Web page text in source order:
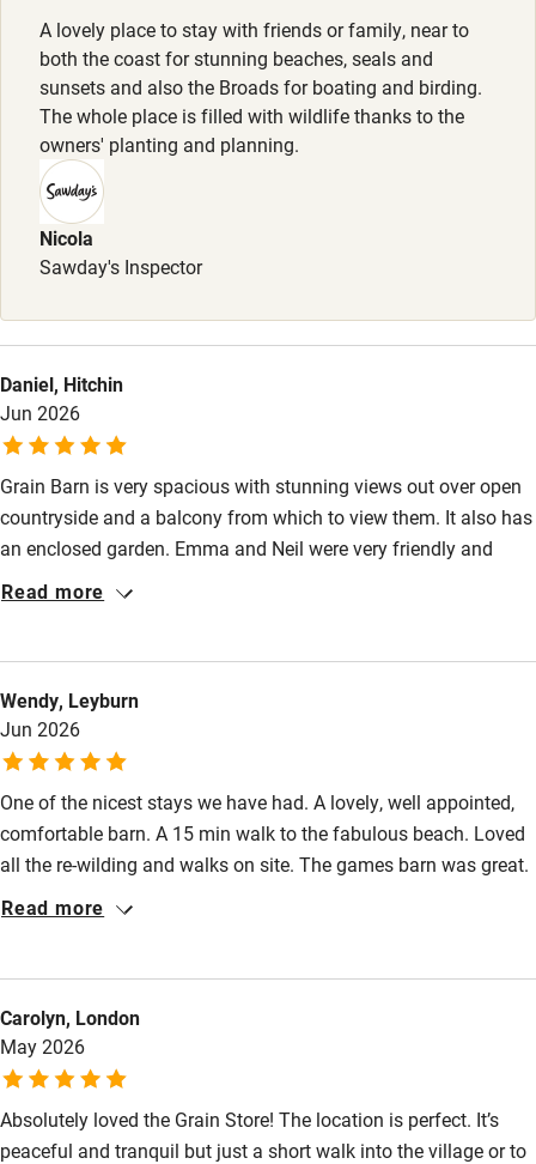
Pets welcome
Family friendly
Baby monitor
Books and toys
Children welcome
Babies welcome
High chair
Fire guard
Cot available
Shop within 3 miles
Activities
Bikes available
Other courses
Sailing
Surfing
Wild swimming
A lovely place to stay with friends or family, near to
both the coast for stunning beaches, seals and
sunsets and also the Broads for boating and birding.
The whole place is filled with wildlife thanks to the
owners' planting and planning.
Nicola
Sawday's Inspector
Daniel, Hitchin
Jun 2026
Grain Barn is very spacious with stunning views out over open
countryside and a balcony from which to view them. It also has
an enclosed garden. Emma and Neil were very friendly and
helpful. Attentive without being intrusive. I was drawn to the
real bonus to have charging on site. There is lots to see in the
area such as Hickling Broad, Horsey Wind Pump and East
Ruston Old Vicarage gardens.
Read more
Wendy, Leyburn
Jun 2026
One of the nicest stays we have had. A lovely, well appointed,
comfortable barn. A 15 min walk to the fabulous beach. Loved
all the re-wilding and walks on site. The games barn was great.
The welcome pack was the superb. Emma and Neil were
dogs and our friends loved it! Thank you.
Read more
Carolyn, London
May 2026
Absolutely loved the Grain Store! The location is perfect. It’s
peaceful and tranquil but just a short walk into the village or to